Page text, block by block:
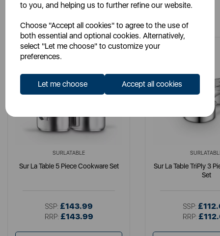
to you, and helping us to further refine our website.
Choose "Accept all cookies" to agree to the use of
both essential and optional cookies. Alternatively,
select "Let me choose" to customize your
preferences.
Let me choose Accept all cookies
You May Also Like
SURLATABLE
Sur La Table 5 Piece Cookware Set
SSP: £143.99
RRP: £143.99
Sur La Table TriPly 3
Set
SSP:
RRP: